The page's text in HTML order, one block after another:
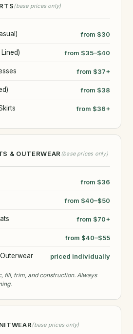
(base prices only)
from $30
from $35–$40
from $37+
from $38
from $36+
& OUTERWEAR (base prices only)
from $36
from $40–$50
from $70+
from $40–$55
priced individually
fill, trim, and construction. Always
(base prices only)